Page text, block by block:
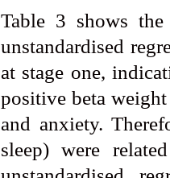
Table 3 shows
unstandardised
at stage one,
positive beta
and anxiety.
sleep) were